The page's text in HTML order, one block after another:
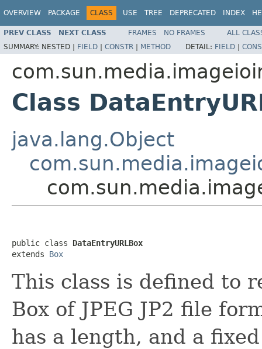
OVERVIEW PACKAGE CLASS USE TREE DEPRECATED INDEX
PREV CLASS NEXT CLASS FRAMES NO FRAMES
ALL
SUMMARY: NESTED | FIELD | CONSTR | METHOD DETAIL: FIELD |
Class
java.lang.Object
public class DataEntryURLBox
extends Box
This class is defined to
Box of JPEG JP2 file
has a length, and a